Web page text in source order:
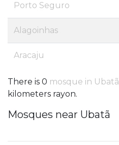
Porto Seguro
Alagoinhas
Aracaju
There is 0 mosque in Ubatã
kilometers rayon.
Mosques near Ubatã